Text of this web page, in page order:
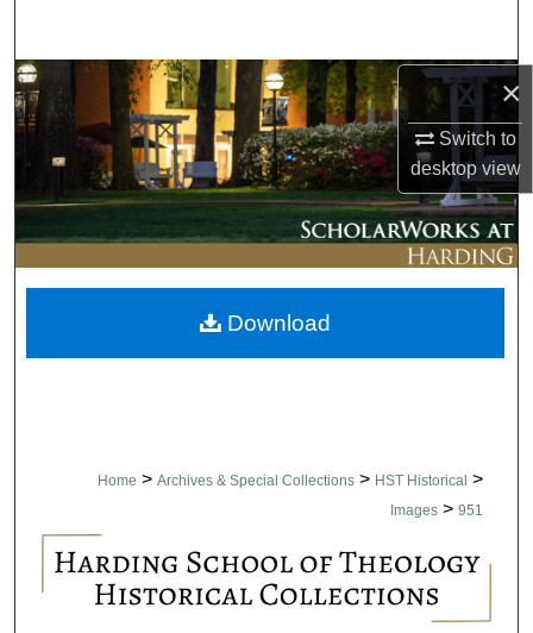
×
Switch to
desktopview
Browse Collections
My Account
About
Digital Commons Network™
Home > Archives & Special Collections > HST Historical >
Images > 951
Download